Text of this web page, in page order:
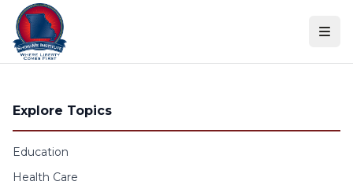
Skip to content
Explore Topics
Education
Health Care